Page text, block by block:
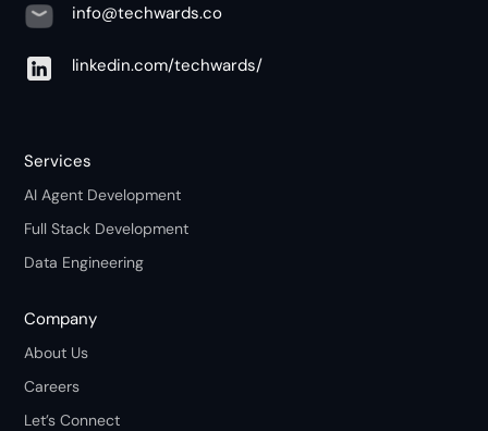
info@techwards.co
linkedin.com/techwards/
Services
AI Agent Development
Full Stack Development
Data Engineering
Company
About Us
Careers
Let’s Connect